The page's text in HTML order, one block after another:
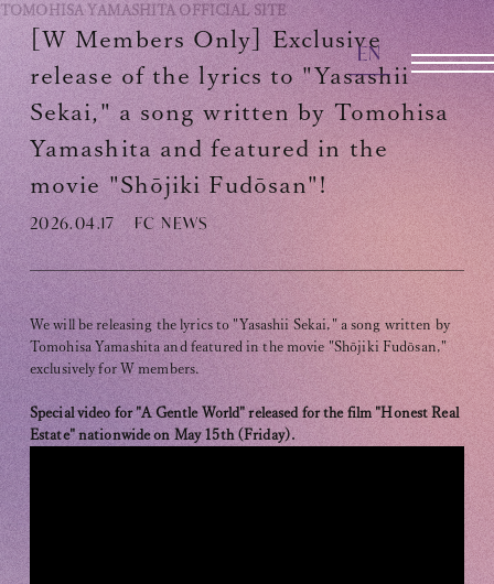
EN
TOMOHISA YAMASHITA OFFICIAL SITE
OFFICIAL SITE
INFORMATION
SCHEDULE
BIOGRAPHY
DISCOGRAPHY
MOVIE
STORE
CONTACT
[W Members Only] Exclusive
release of the lyrics to "Yasashii
Sekai," a song written by Tomohisa
Yamashita and featured in the
movie "Shōjiki Fudōsan"!
2026.04.17 FC NEWS
We will be releasing the lyrics to "Yasashii Sekai," a song written by
Tomohisa Yamashita and featured in the movie "Shōjiki Fudōsan,"
exclusively for W members.
Special video for "A Gentle World" released for the film "Honest Real
Estate" nationwide on May 15th (Friday).